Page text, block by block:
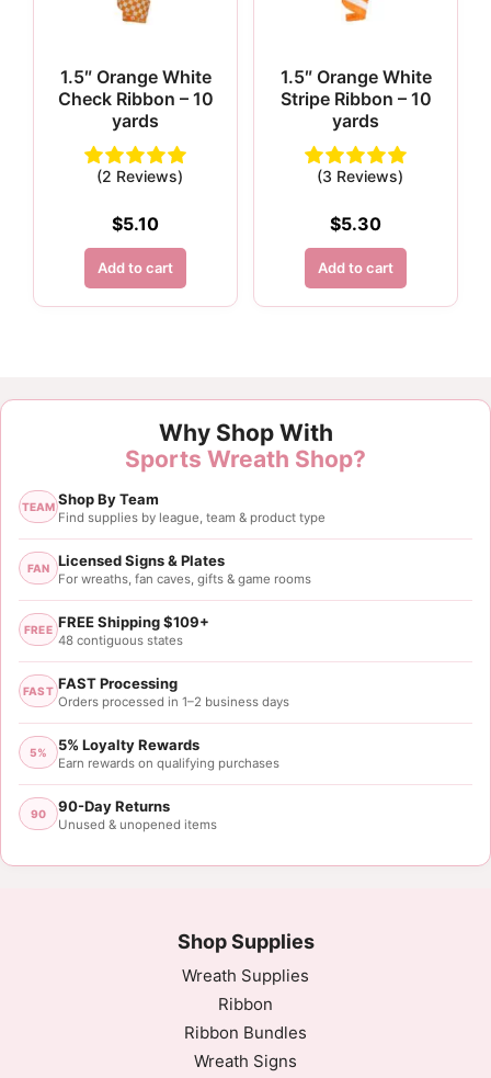
1.5″ Orange White
Check Ribbon – 10
yards
(2 Reviews)
$5.10
Add to cart
1.5″ Orange White
Stripe Ribbon – 10
yards
(3 Reviews)
$5.30
Add to cart
Customer Reviews
1.5" Orange and White Polka Dot Ribbon - 10 yards
Deanna Davis
Rating: 5/5
Orange ribbon
The ribbon was used in a Clemson wreath. It was
Wed May 15 2024 12:20:03 GMT+0000
Why Shop With
Sports Wreath Shop?
TEAM Shop By Team
Find supplies by league, team & product type
FAN Licensed Signs & Plates
For wreaths, fan caves, gifts & game rooms
FREE FREE Shipping $109+
48 contiguous states
FAST FAST Processing
Orders processed in 1–2 business days
5% 5% Loyalty Rewards
Earn rewards on qualifying purchases
90 90-Day Returns
Unused & unopened items
Shop Supplies
Wreath Supplies
Ribbon
Ribbon Bundles
Wreath Signs